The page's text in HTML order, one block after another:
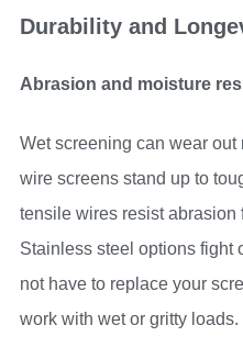
Durability and
Abrasion and moisture
Wet screening can wear
wire screens stand up to
tensile wires resist abrasion
Stainless steel options fight
not have to replace your
work with wet or gritty loads.